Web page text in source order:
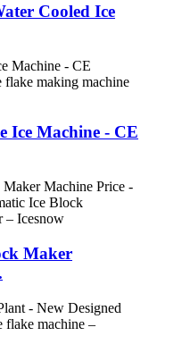
Cooled Ice
Ice Machine - CE
Maker